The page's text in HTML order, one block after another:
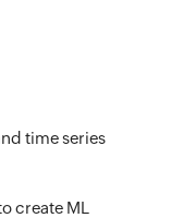
time series
create ML